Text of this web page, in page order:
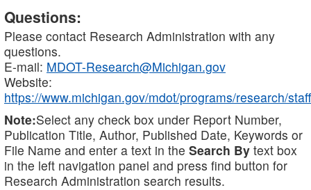
Questions:
Please contact Research Administration with any
questions.
E-mail: MDOT-Research@Michigan.gov
Website:
https://www.michigan.gov/mdot/programs/research/staff
Note:Select any check box under Report Number,
Publication Title, Author, Published Date, Keywords or
File Name and enter a text in the Search By text box
in the left navigation panel and press find button for
Research Administration search results.